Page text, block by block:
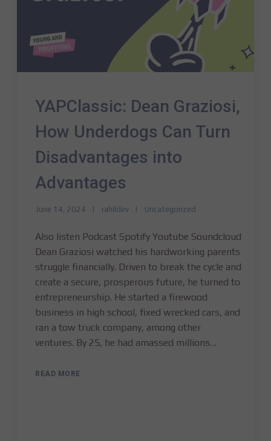
YAPClassic: Dean Graziosi,
How Underdogs Can Turn
Disadvantages into
Advantages
June 14, 2024 rahildev Uncategorized
Also listen Podcast Spotify Youtube Soundcloud
Dean Graziosi watched his hardworking parents
struggle financially. Driven to break the cycle and
create a secure, prosperous future, he turned to
entrepreneurship. He started a firewood
business in high school, fixed wrecked cars, and
ran a tow truck company, among other
ventures. By 25, he had amassed millions…
READ MORE